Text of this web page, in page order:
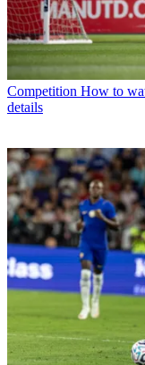
Competition How to
details